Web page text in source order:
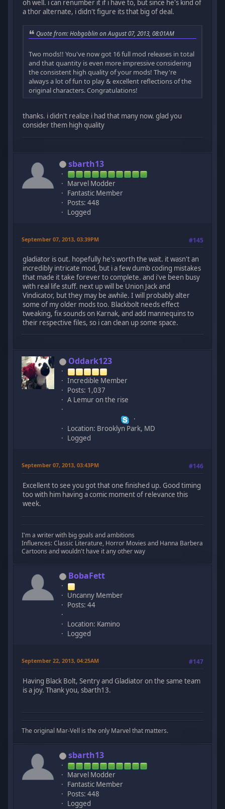
oh well. i can renumber it if i have to, but since he's kind of
a thor alternate, i didn't figure its that big of deal.
Quote from: Hobgoblin on August 07, 2013, 08:01AM
Two mods!! You've now got 16 full mod releases in total
and that quantity is even more impressive considering
the consistent high quality of your mods! They're
always a lot of fun to play & excellent reflections of the
original characters. Congratulations!
thanks. i didn't realize i had that many now. glad you
consider them high quality
sbarth13
Marvel Modder
Fantastic Member
Posts: 448
Logged
September 07, 2013, 03:39PM #145
gladiator is out. hopefully he's worth the wait. it wasn't an
incredibly intricate mod, but i a few dumb coding mistakes
that made it take forever to complete. and i've been busy
with real life stuff. next up will be Union Jack and
Vindicator, but they may be awhile. I will probably alter
some of my older mods too. Blackbolt needs effect
tweaking, fix sounds on Karnak, and add mannequins to
their respective files, so i can clean up some space.
Oddark123
Incredible Member
Posts: 1,037
A Lemur on the rise
Location: Brooklyn Park, MD
Logged
September 07, 2013, 03:43PM #146
Excellent to see you got that one finished up. Good timing
too with him having a comic moment of relevance this
week.
I'm a writer with big goals and ambitions
Influences: Classic Literature, Horror Movies and Hanna Barbera
Cartoons and wouldn't have it any other way
BobaFett
Uncanny Member
Posts: 44
Location: Kamino
Logged
September 22, 2013, 04:25AM #147
Having Black Bolt, Sentry and Gladiator on the same team
is a joy. Thank you, sbarth13.
The original Mar-Vell is the only Marvel that matters.
sbarth13
Marvel Modder
Fantastic Member
Posts: 448
Logged